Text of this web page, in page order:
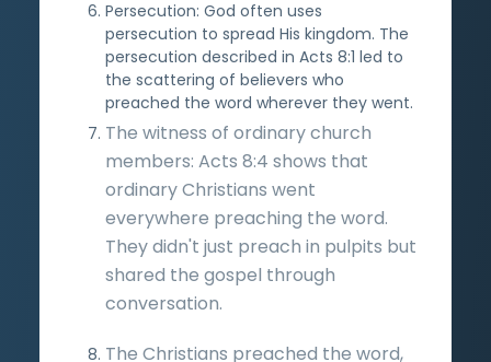
Persecution: God often uses
persecution to spread His kingdom. The
persecution described in Acts 8:1 led to
the scattering of believers who
preached the word wherever they went.
The witness of ordinary church
members: Acts 8:4 shows that
ordinary Christians went
everywhere preaching the word.
They didn't just preach in pulpits but
shared the gospel through
conversation.
The Christians preached the word,